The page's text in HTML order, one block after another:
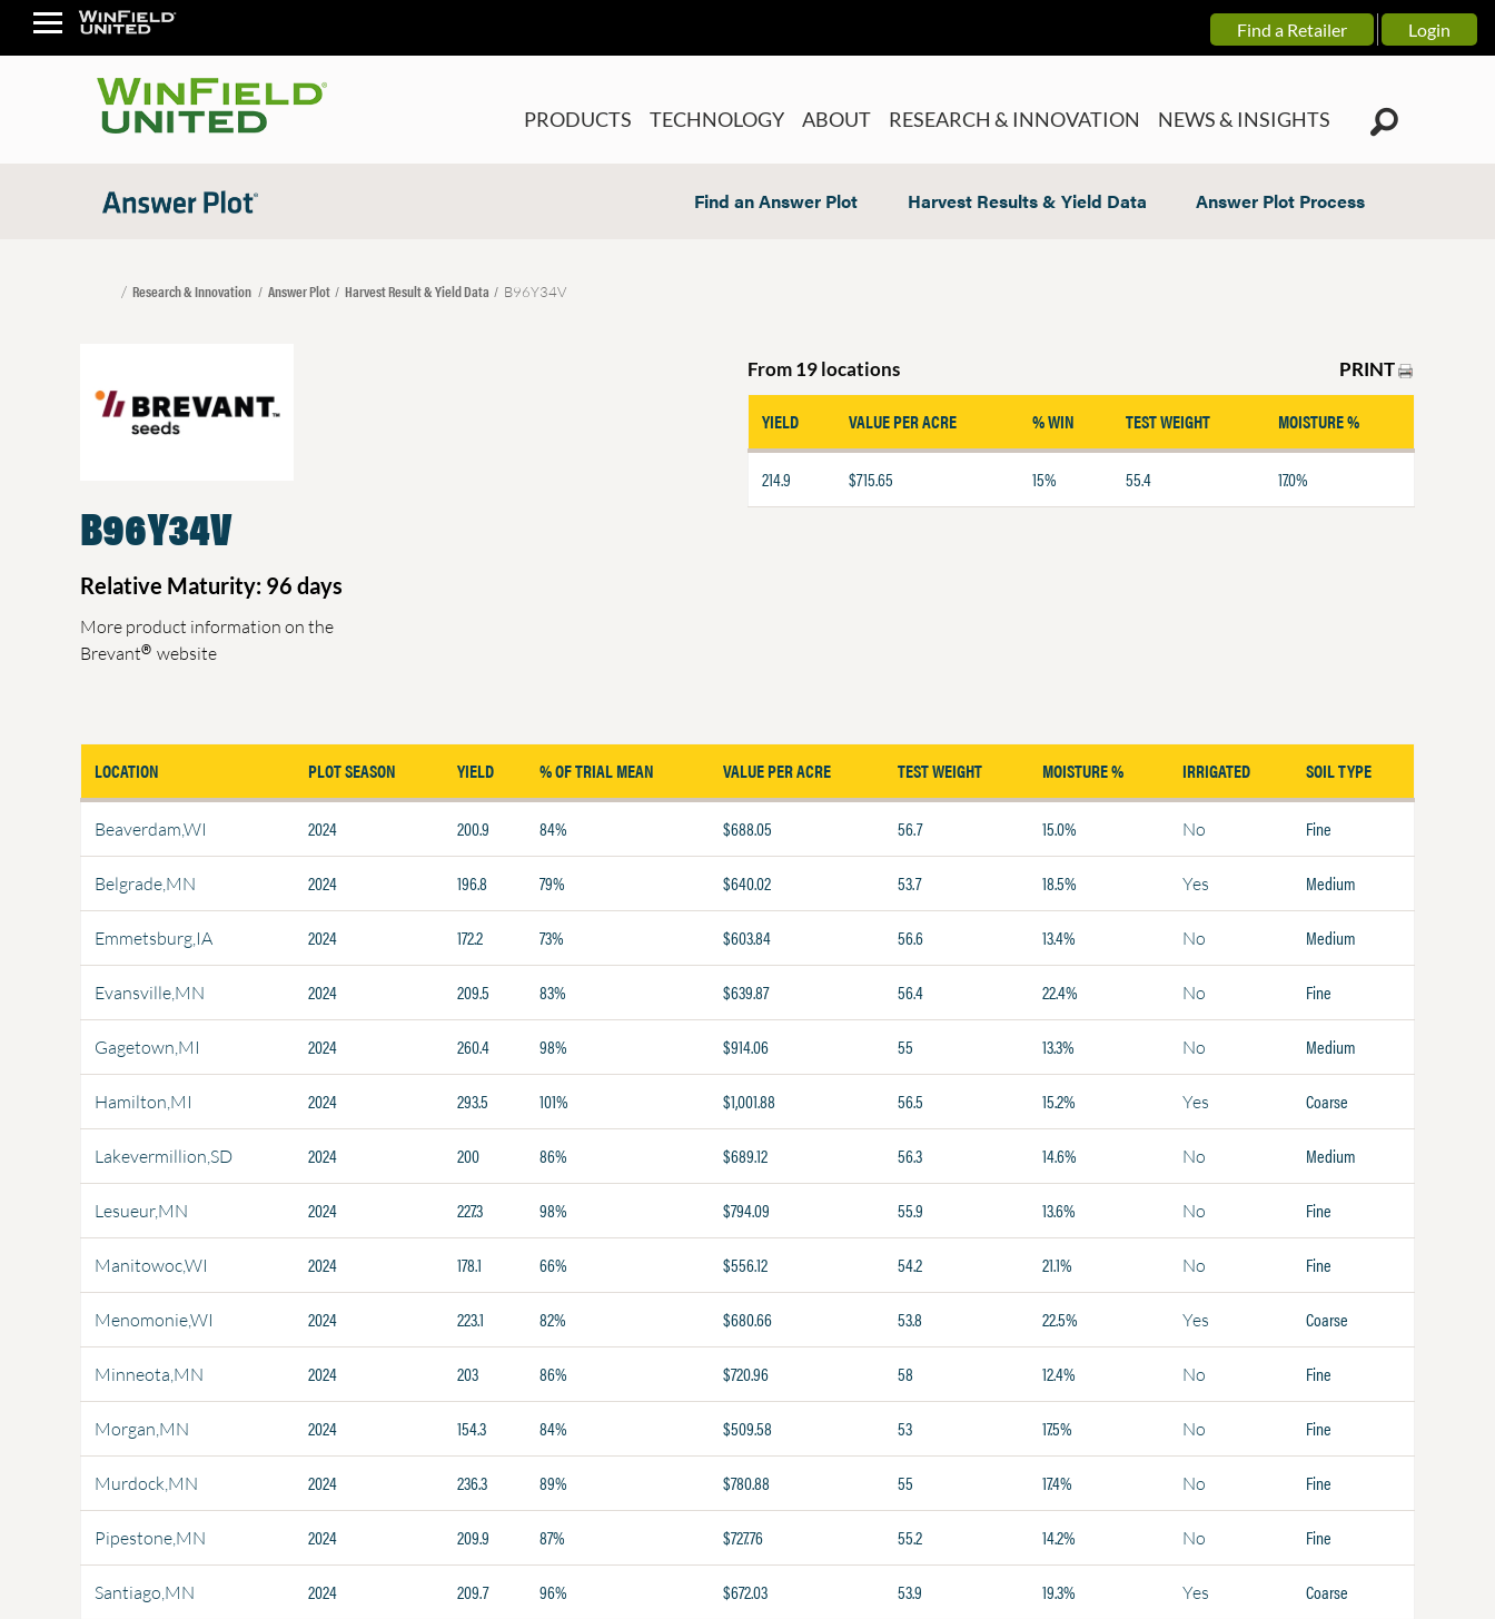
Find a Retailer Login
PRODUCTS TECHNOLOGY ABOUT RESEARCH & INNOVATION NEWS & INSIGHTS
Find an Answer Plot Harvest Results & Yield Data Answer Plot Process
Research & Innovation Answer Plot Harvest Result & Yield Data B96Y34V
B96Y34V
Relative Maturity: 96 days
More product information on the
Brevant® website
From 19 locations PRINT
YIELD VALUE PER ACRE % WIN TEST WEIGHT MOISTURE %
214.9 $715.65 15% 55.4 17.0%
LOCATION PLOT SEASON YIELD % OF TRIAL MEAN VALUE PER ACRE TEST WEIGHT MOISTURE % IRRIGATED SOIL TYPE
Beaverdam,WI 2024 200.9 84% $688.05 56.7 15.0% No Fine
Belgrade,MN 2024 196.8 79% $640.02 53.7 18.5% Yes Medium
Emmetsburg,IA 2024 172.2 73% $603.84 56.6 13.4% No Medium
Evansville,MN 2024 209.5 83% $639.87 56.4 22.4% No Fine
Gagetown,MI 2024 260.4 98% $914.06 55 13.3% No Medium
Hamilton,MI 2024 293.5 101% $1,001.88 56.5 15.2% Yes Coarse
Lakevermillion,SD 2024 200 86% $689.12 56.3 14.6% No Medium
Lesueur,MN 2024 227.3 98% $794.09 55.9 13.6% No Fine
Manitowoc,WI 2024 178.1 66% $556.12 54.2 21.1% No Fine
Menomonie,WI 2024 223.1 82% $680.66 53.8 22.5% Yes Coarse
Minneota,MN 2024 203 86% $720.96 58 12.4% No Fine
Morgan,MN 2024 154.3 84% $509.58 53 17.5% No Fine
Murdock,MN 2024 236.3 89% $780.88 55 17.4% No Fine
Pipestone,MN 2024 209.9 87% $727.76 55.2 14.2% No Fine
Santiago,MN 2024 209.7 96% $672.03 53.9 19.3% Yes Coarse